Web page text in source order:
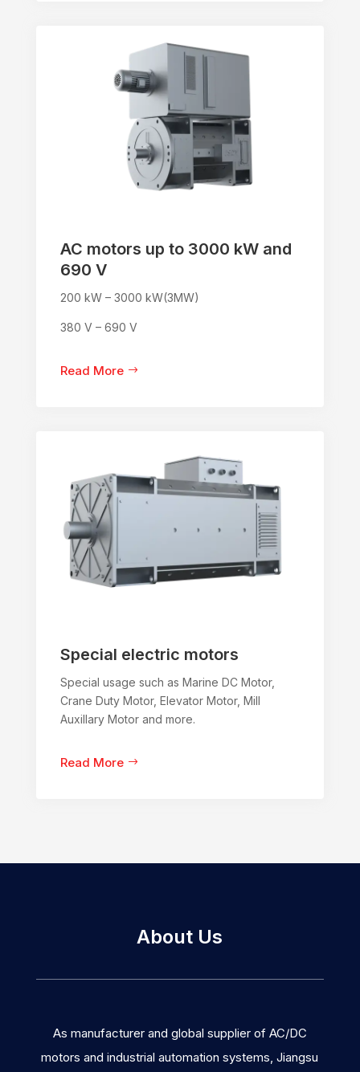
AC motors up to 3000 kW and
690 V
200 kW – 3000 kW(3MW)
380 V – 690 V
Read More
Special electric motors
Special usage such as Marine DC Motor,
Crane Duty Motor, Elevator Motor, Mill
Auxillary Motor and more.
Read More
About Us
As manufacturer and global supplier of AC/DC
motors and industrial automation systems, Jiangsu